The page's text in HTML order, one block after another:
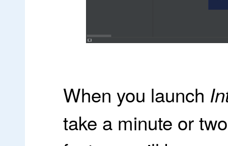
When you launch
take a minute or